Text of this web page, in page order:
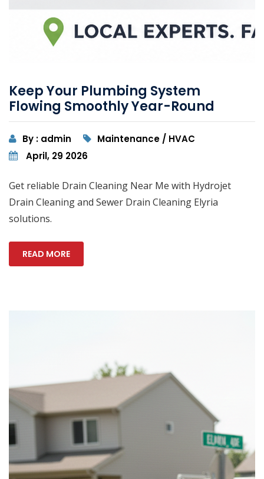
Keep Your Plumbing System
Flowing Smoothly Year-Round
By : admin
Maintenance / HVAC
April, 29 2026
Get reliable Drain Cleaning Near Me with Hydrojet
Drain Cleaning and Sewer Drain Cleaning Elyria
solutions.
READ MORE